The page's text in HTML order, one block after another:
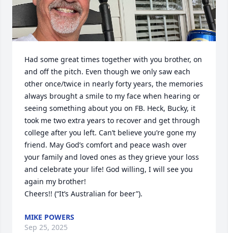
Had some great times together with you brother, on
and off the pitch. Even though we only saw each
other once/twice in nearly forty years, the memories
always brought a smile to my face when hearing or
seeing something about you on FB. Heck, Bucky, it
took me two extra years to recover and get through
college after you left. Can’t believe you’re gone my
friend. May God’s comfort and peace wash over
your family and loved ones as they grieve your loss
and celebrate your life! God willing, I will see you
again my brother!
Cheers!! (“It’s Australian for beer”).
MIKE POWERS
Sep 25, 2025